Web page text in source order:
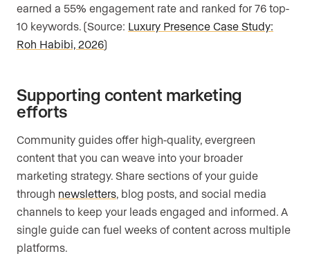
earned a 55% engagement rate and ranked for 76 top-
10 keywords. (Source: Luxury Presence Case Study:
Roh Habibi, 2026)
Supporting content marketing
efforts
Community guides offer high-quality, evergreen
content that you can weave into your broader
marketing strategy. Share sections of your guide
through newsletters , blog posts, and social media
channels to keep your leads engaged and informed. A
single guide can fuel weeks of content across multiple
platforms.